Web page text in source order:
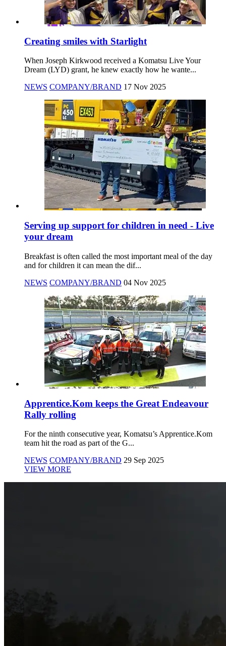
Creating smiles with Starlight
When Joseph Kirkwood received a Komatsu Live Your
Dream (LYD) grant, he knew exactly how he wante...
NEWS COMPANY/BRAND 17 Nov 2025
Serving up support for children in need - Live
your dream
Breakfast is often called the most important meal of the day
and for children it can mean the dif...
NEWS COMPANY/BRAND 04 Nov 2025
Apprentice.Kom keeps the Great Endeavour
Rally rolling
For the ninth consecutive year, Komatsu’s Apprentice.Kom
team hit the road as part of the G...
NEWS COMPANY/BRAND 29 Sep 2025
VIEW MORE